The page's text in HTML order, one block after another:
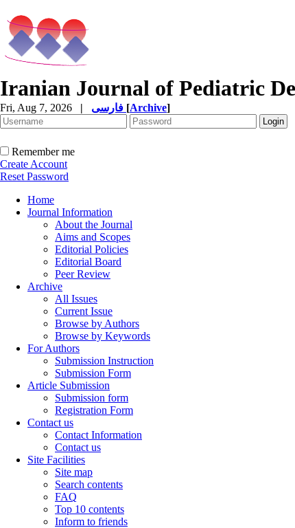
Iranian Journal of Pediatric
Fri, Aug 7, 2026 | [Archive]
Remember me
Create Account
Reset Password
Home
Journal Information
About the Journal
Aims and Scopes
Editorial Policies
Editorial Board
Peer Review
Archive
All Issues
Current Issue
Browse by Authors
Browse by Keywords
For Authors
Submission Instruction
Submission Form
Article Submission
Submission form
Registration Form
Contact us
Contact Information
Contact us
Site Facilities
Site map
Search contents
FAQ
Top 10 contents
Inform to friends